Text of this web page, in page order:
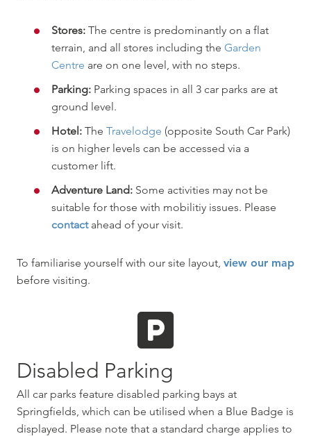
Stores: The centre is predominantly on a flat
terrain, and all stores including the Garden
Centre are on one level, with no steps.
Parking: Parking spaces in all 3 car parks are at
ground level.
Hotel: The Travelodge (opposite South Car Park)
is on higher levels can be accessed via a
customer lift.
Adventure Land: Some activities may not be
suitable for those with mobilitiy issues. Please
contactahead of your visit.
To familiarise yourself with our site layout, view our map
before visiting.
Disabled Parking
All car parks feature disabled parking bays at
Springfields, which can be utilised when a Blue Badge is
displayed. Please note that a standard charge applies to